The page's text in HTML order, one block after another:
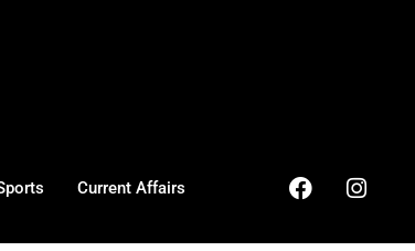
Current Affairs